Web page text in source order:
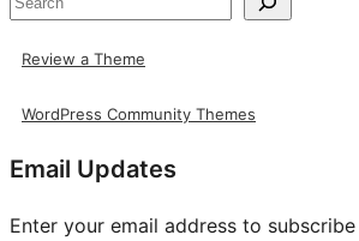
Review a Theme
WordPress Community Themes
Email Updates
Enter your email address to